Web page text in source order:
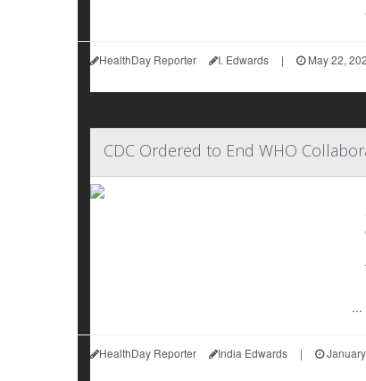
HealthDay Reporter I. Edwards | May 22,
CDC Ordered to End WHO
...
HealthDay Reporter India Edwards |